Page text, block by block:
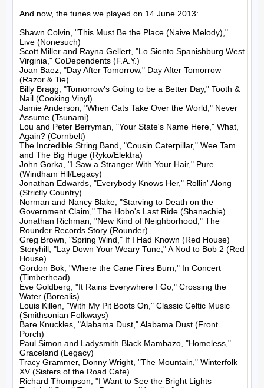
And now, the tunes we played on 14 June 2013:
Shawn Colvin, "This Must Be the Place (Naive Melody),"
Live (Nonesuch)
Scott Miller and Rayna Gellert, "Lo Siento Spanishburg West
Virginia," CoDependents (F.A.Y.)
Joan Baez, "Day After Tomorrow," Day After Tomorrow
(Razor & Tie)
Billy Bragg, "Tomorrow's Going to be a Better Day," Tooth &
Nail (Cooking Vinyl)
Jamie Anderson, "When Cats Take Over the World," Never
Assume (Tsunami)
Lou and Peter Berryman, "Your State's Name Here," What,
Again? (Cornbelt)
The Incredible String Band, "Cousin Caterpillar," Wee Tam
and The Big Huge (Ryko/Elektra)
John Gorka, "I Saw a Stranger With Your Hair," Pure
(Windham Hll/Legacy)
Jonathan Edwards, "Everybody Knows Her," Rollin' Along
(Strictly Country)
Norman and Nancy Blake, "Starving to Death on the
Government Claim," The Hobo's Last Ride (Shanachie)
Jonathan Richman, "New Kind of Neighborhood," The
Rounder Records Story (Rounder)
Greg Brown, "Spring Wind," If I Had Known (Red House)
Storyhill, "Lay Down Your Weary Tune," A Nod to Bob 2 (Red
House)
Gordon Bok, "Where the Cane Fires Burn," In Concert
(Timberhead)
Eve Goldberg, "It Rains Everywhere I Go," Crossing the
Water (Borealis)
Louis Killen, "With My Pit Boots On," Classic Celtic Music
(Smithsonian Folkways)
Bare Knuckles, "Alabama Dust," Alabama Dust (Front
Porch)
Paul Simon and Ladysmith Black Mambazo, "Homeless,"
Graceland (Legacy)
Tracy Grammer, Donny Wright, "The Mountain," Winterfolk
XV (Sisters of the Road Cafe)
Richard Thompson, "I Want to See the Bright Lights